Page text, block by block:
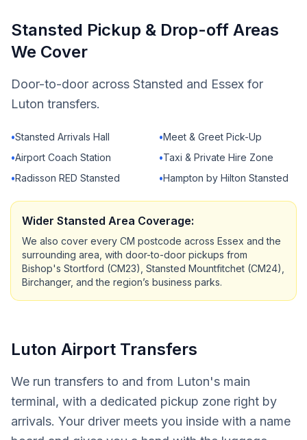
Stansted Pickup & Drop-off Areas
We Cover
Door-to-door across Stansted and Essex for
Luton transfers.
•Stansted Arrivals Hall •Meet & Greet Pick-Up
•Airport Coach Station •Taxi & Private Hire Zone
•Radisson RED Stansted •Hampton by Hilton Stansted
Wider Stansted Area Coverage:
We also cover every CM postcode across Essex and the
surrounding area, with door-to-door pickups from
Bishop's Stortford (CM23), Stansted Mountfitchet (CM24),
Birchanger, and the region’s business parks.
Luton Airport Transfers
We run transfers to and from Luton's main
terminal, with a dedicated pickup zone right by
arrivals. Your driver meets you inside with a name